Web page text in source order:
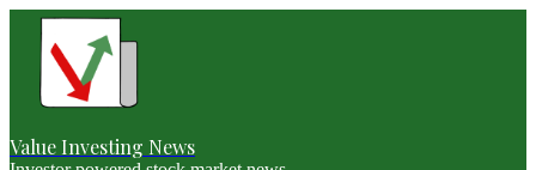
Value Investing News